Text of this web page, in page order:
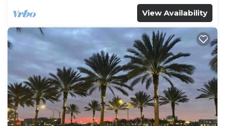
View Availability